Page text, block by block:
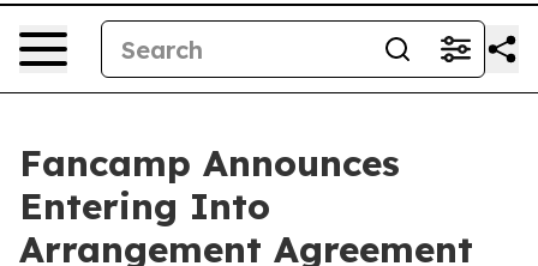
Fancamp Announces
Entering Into
Arrangement Agreement